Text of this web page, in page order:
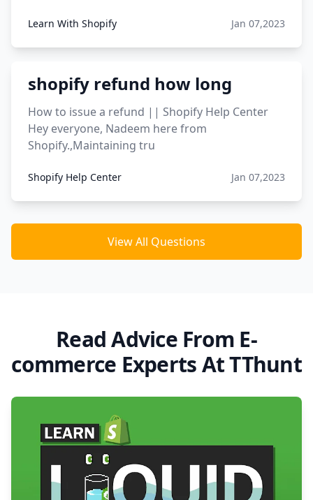
Learn With Shopify Jan 07,2023
shopify refund how long
How to issue a refund || Shopify Help Center
Hey everyone, Nadeem here from
Shopify.,Maintaining tru
Shopify Help Center Jan 07,2023
View All Questions
Read Advice From E-
commerce Experts At TThunt